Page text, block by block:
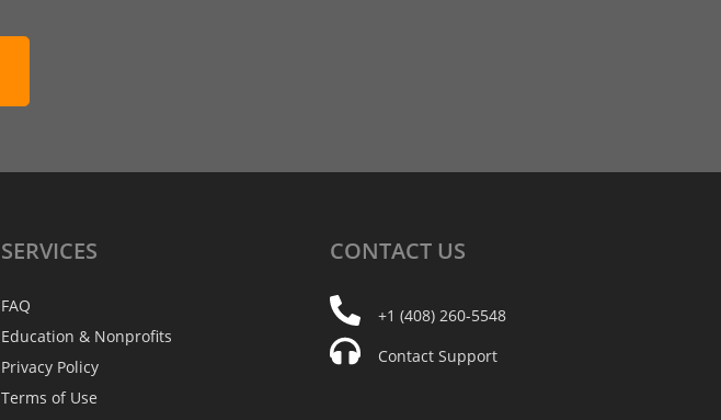
SERVICES
FAQ
Education & Nonprofits
Privacy Policy
Terms of Use
CONTACT US
+1 (408) 260-5548
Contact Support